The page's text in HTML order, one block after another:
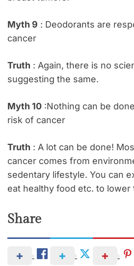
Myth 9 : Deodorants are
cancer
Truth : Again, there is no
suggesting the same.
Myth 10 :Nothing can be
risk of cancer
Truth : A lot can be done!
cancer comes from
sedentary lifestyle. You can
eat healthy food etc. to lower
Share